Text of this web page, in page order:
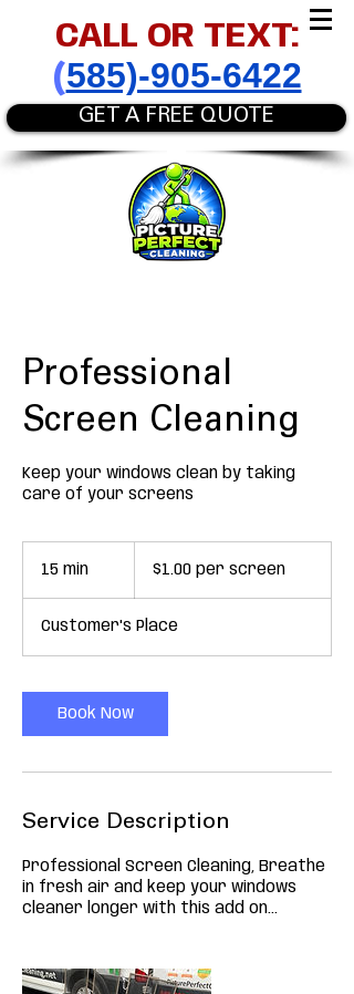
CALL OR TEXT:
(585)-905-6422
GET A FREE QUOTE
Professional
Screen Cleaning
Keep your windows clean by taking
care of your screens
15 min
i
n
screen$1.00 per screen
Customer's Place
Book Now
Service Description
Professional Screen Cleaning, Breathe
in fresh air and keep your windows
cleaner longer with this add on...